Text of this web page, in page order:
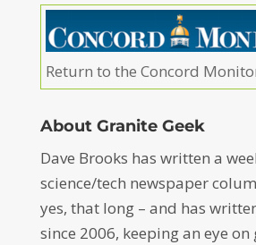
Return to the Concord
About Granite Geek
Dave Brooks has written a
science/tech newspaper
yes, that long – and has
since 2006, keeping an eye